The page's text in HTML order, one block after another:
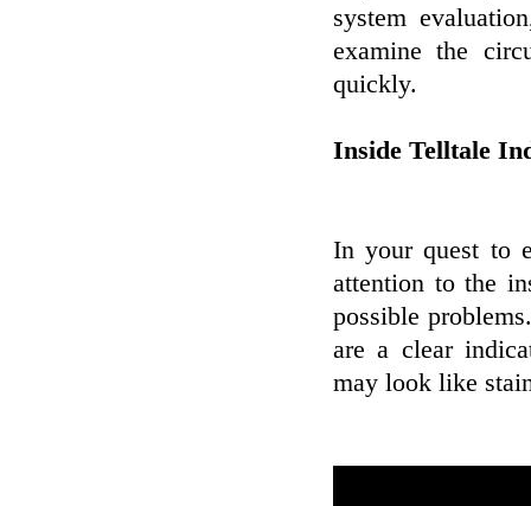
system
examine the
quickly.
Inside Telltale
In your quest to
attention to the
possible
are a clear
may look like